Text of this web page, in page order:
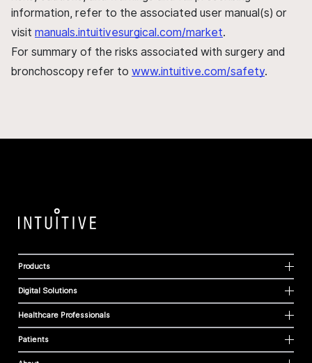
information, refer to the associated user manual(s) or
visit manuals.intuitivesurgical.com/market.
For summary of the risks associated with surgery and
bronchoscopy refer to www.intuitive.com/safety.
Products
Digital Solutions
Healthcare Professionals
Patients